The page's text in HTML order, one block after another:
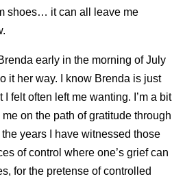
shoes… it can all leave me
early in the morning of July
it her way. I know Brenda is just
felt often left me wanting. I’m a bit
on the path of gratitude through
years I have witnessed those
of control where one’s grief can
for the pretense of controlled